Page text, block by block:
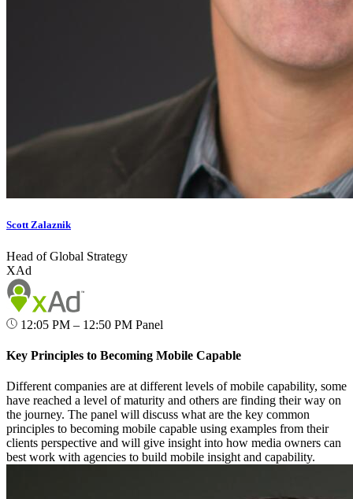
Scott Zalaznik
Head of Global Strategy
XAd
12:05 PM – 12:50 PM Panel
Key Principles to Becoming Mobile Capable
Different companies are at different levels of mobile capability, some
have reached a level of maturity and others are finding their way on
the journey. The panel will discuss what are the key common
principles to becoming mobile capable using examples from their
clients perspective and will give insight into how media owners can
best work with agencies to build mobile insight and capability.